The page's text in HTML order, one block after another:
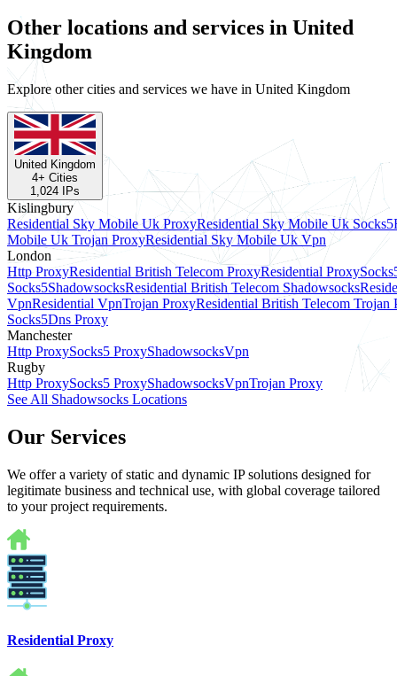
Other locations and services in United
Kingdom
Explore other cities and services we have in United Kingdom
United Kingdom
4+ Cities
1,024 IPs
Kislingbury
Residential Sky Mobile Uk ProxyResidential Sky Mobile Uk Socks5
Mobile Uk Trojan ProxyResidential Sky Mobile Uk Vpn
London
Http ProxyResidential British Telecom ProxyResidential Proxy
Socks5ShadowsocksResidential British Telecom Shadowsocks
VpnResidential VpnTrojan ProxyResidential British Telecom Trojan
Socks5Dns Proxy
Manchester
Http ProxySocks5 ProxyShadowsocksVpn
Rugby
Http ProxySocks5 ProxyShadowsocksVpnTrojan Proxy
See All Shadowsocks Locations
Our Services
We offer a variety of static and dynamic IP solutions designed for
legitimate business and technical use, with global coverage tailored
to your project requirements.
Residential Proxy